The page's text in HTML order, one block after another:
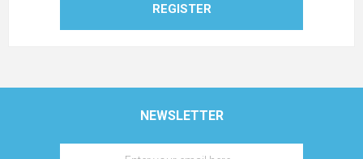
REGISTER
NEWSLETTER